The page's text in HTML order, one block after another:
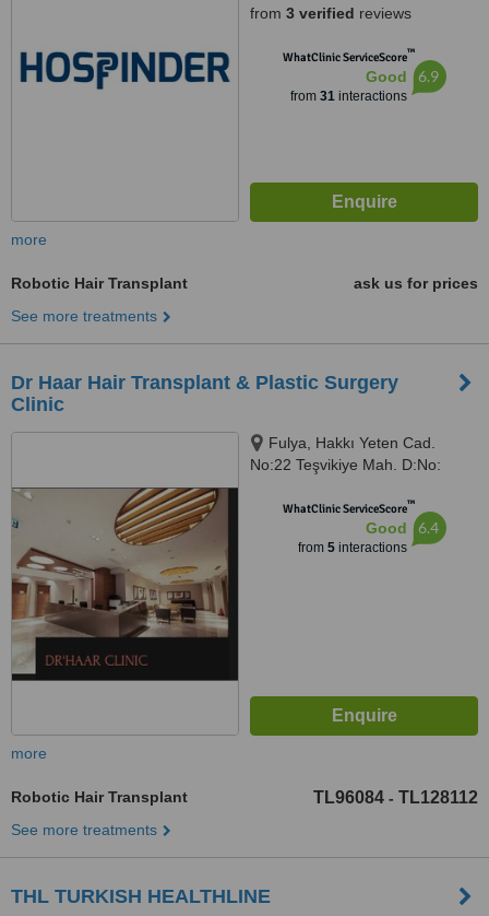
from 3 verified reviews
WhatClinic ServiceScore™
Good
from 31interactions
6.9
more
Robotic Hair Transplant
ask us for prices
See more treatments
Dr Haar Hair Transplant & Plastic Surgery
Clinic
Fulya, Hakkı Yeten Cad.
No:22 Teşvikiye Mah. D:No:
WhatClinic ServiceScore™
Good
from 5interactions
6.4
more
Robotic Hair Transplant TL96084 - TL128112
See more treatments
THL TURKISH HEALTHLINE